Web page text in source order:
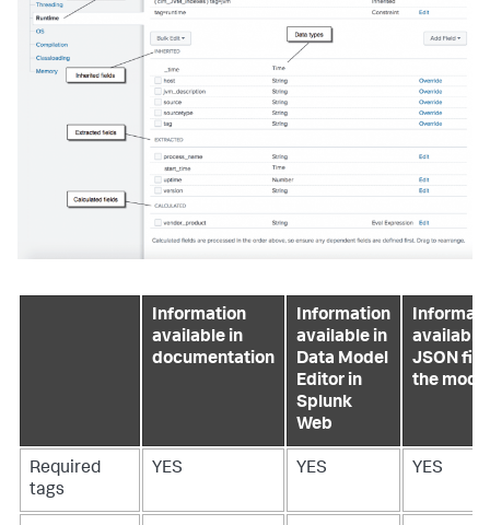
Information
available in
documentation
Information
available in
Data Model
Editor in
Splunk
Web
available
JSON file
the
Required
tags
YES YES YES